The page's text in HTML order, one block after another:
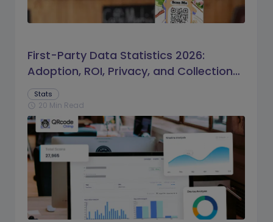
First-Party Data Statistics 2026:
Adoption, ROI, Privacy, and Collection
Trends
Stats
schedule 20 Min Read